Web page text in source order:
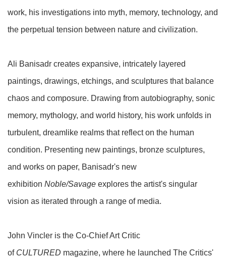
work, his investigations into myth, memory, technology, and
the perpetual tension between nature and civilization.
Ali Banisadr creates expansive, intricately layered
paintings, drawings, etchings, and sculptures that balance
chaos and composure. Drawing from autobiography, sonic
memory, mythology, and world history, his work unfolds in
turbulent, dreamlike realms that reflect on the human
condition. Presenting new paintings, bronze sculptures,
and works on paper, Banisadr's new
exhibition Noble/Savage explores the artist's singular
vision as iterated through a range of media.
John Vincler is the Co-Chief Art Critic
of CULTURED magazine, where he launched The Critics'